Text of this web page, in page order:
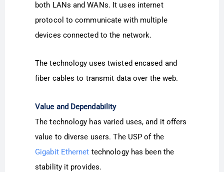
both LANs and WANs. It uses internet
protocol to communicate with multiple
devices connected to the network.
The technology uses twisted encased and
fiber cables to transmit data over the web.
Value and Dependability
The technology has varied uses, and it offers
value to diverse users. The USP of the
Gigabit Ethernet technology has been the
stability it provides.